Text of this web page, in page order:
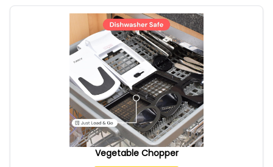
Vegetable Chopper